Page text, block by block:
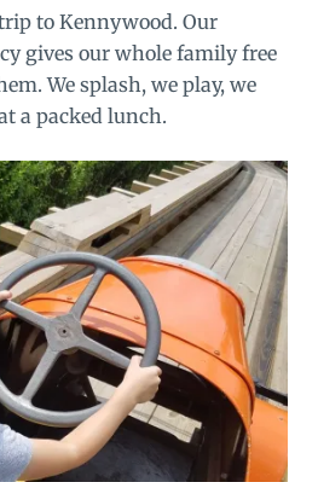
to Kennywood. Our
gives our whole family free
We splash, we play, we
a packed lunch.